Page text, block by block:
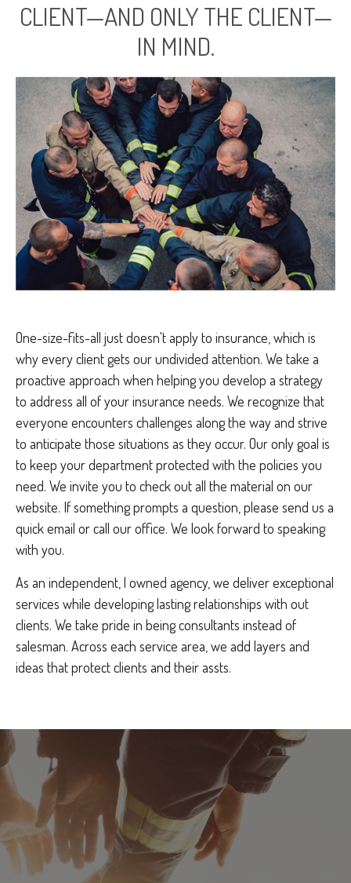
CLIENT—AND ONLY THE CLIENT—
IN MIND.
One-size-fits-all just doesn't apply to insurance, which is
why every client gets our undivided attention. We take a
proactive approach when helping you develop a strategy
to address all of your insurance needs. We recognize that
everyone encounters challenges along the way and strive
to anticipate those situations as they occur. Our only goal is
to keep your department protected with the policies you
need. We invite you to check out all the material on our
website. If something prompts a question, please send us a
quick email or call our office. We look forward to speaking
with you.
As an independent, l owned agency, we deliver exceptional
services while developing lasting relationships with out
clients. We take pride in being consultants instead of
salesman. Across each service area, we add layers and
ideas that protect clients and their assts.